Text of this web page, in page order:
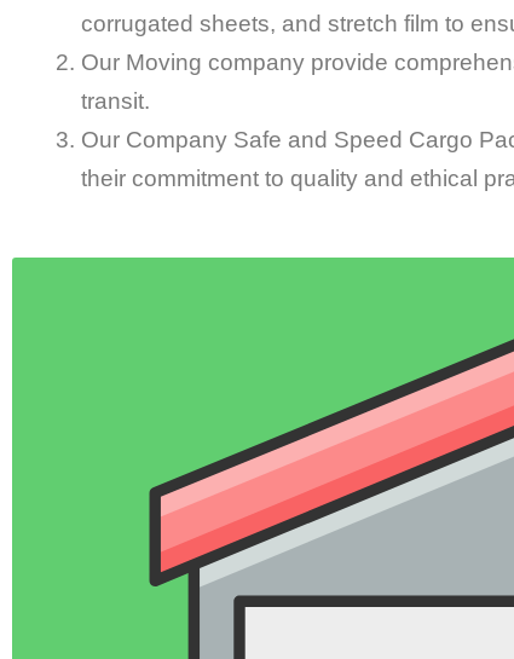
corrugated sheets, and stretch film to
Our Moving company provide
transit.
Our Company Safe and Speed Cargo
their commitment to quality and ethical